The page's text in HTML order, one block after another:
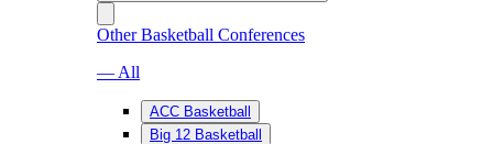
Other Basketball Conferences
— All
ACC Basketball
Big 12 Basketball